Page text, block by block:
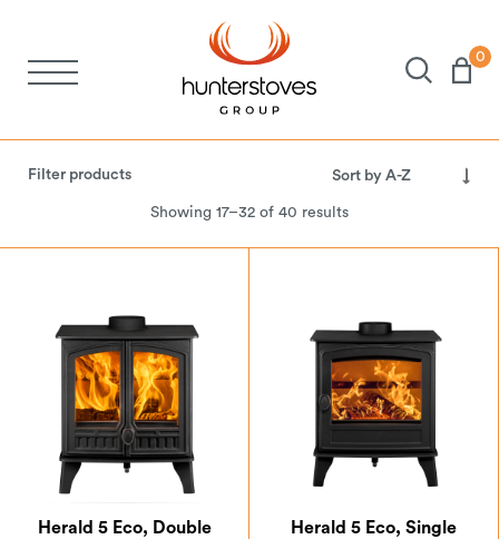
Spares
About Us
Support
Account
0
LPG Gas
Multifuel
Filter products
Showing 17–32 of 40 results
Herald 5 Eco, Double
Herald 5 Eco, Single